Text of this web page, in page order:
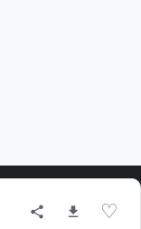
♡